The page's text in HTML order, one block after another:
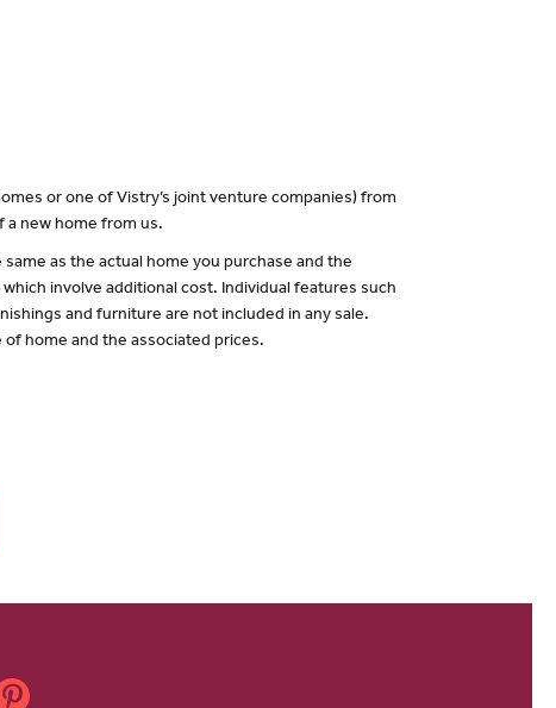
or one of Vistry’s joint venture companies) from
a new home from us.
as the actual home you purchase and the
involve additional cost. Individual features such
and furniture are not included in any sale.
home and the associated prices.